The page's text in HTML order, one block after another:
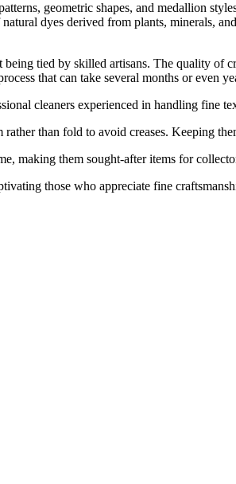
geometric shapes, and medallion
dyes derived from plants, minerals,
tied by skilled artisans. The quality of
that can take several months or even
cleaners experienced in handling fine
than fold to avoid creases. Keeping
making them sought-after items for
those who appreciate fine